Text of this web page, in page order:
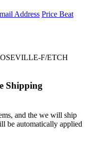
Address Price Beat
F/ETCH
Shipping
and the we will ship
be automatically applied